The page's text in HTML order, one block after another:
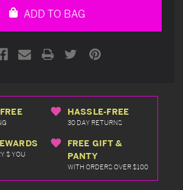
ADD TO BAG
HASSLE-FREE
30 DAY RETURNS
$ YOU
FREE GIFT &
PANTY
WITH ORDERS OVER $100